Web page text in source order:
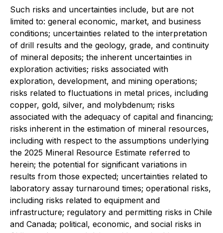
Such risks and uncertainties include, but are not
limited to: general economic, market, and business
conditions; uncertainties related to the interpretation
of drill results and the geology, grade, and continuity
of mineral deposits; the inherent uncertainties in
exploration activities; risks associated with
exploration, development, and mining operations;
risks related to fluctuations in metal prices, including
copper, gold, silver, and molybdenum; risks
associated with the adequacy of capital and financing;
risks inherent in the estimation of mineral resources,
including with respect to the assumptions underlying
the 2025 Mineral Resource Estimate referred to
herein; the potential for significant variations in
results from those expected; uncertainties related to
laboratory assay turnaround times; operational risks,
including risks related to equipment and
infrastructure; regulatory and permitting risks in Chile
and Canada; political, economic, and social risks in